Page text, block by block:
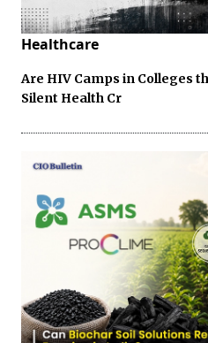
Healthcare
Are HIV Camps in Colleges
Silent Health Cr